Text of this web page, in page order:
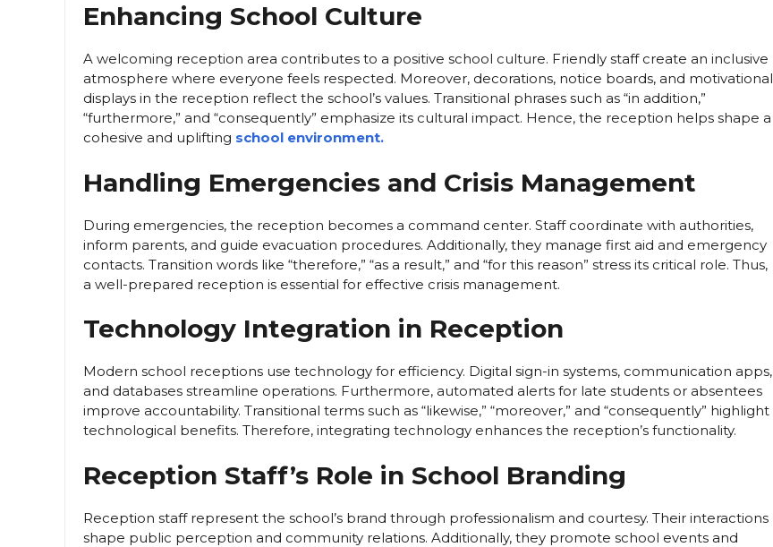
Enhancing School Culture
A welcoming reception area contributes to a positive school culture. Friendly staff create an inclusive
atmosphere where everyone feels respected. Moreover, decorations, notice boards, and motivational
displays in the reception reflect the school’s values. Transitional phrases such as “in addition,”
“furthermore,” and “consequently” emphasize its cultural impact. Hence, the reception helps shape a
cohesive and uplifting school environment.
Handling Emergencies and Crisis Management
During emergencies, the reception becomes a command center. Staff coordinate with authorities,
inform parents, and guide evacuation procedures. Additionally, they manage first aid and emergency
contacts. Transition words like “therefore,” “as a result,” and “for this reason” stress its critical role. Thus,
a well-prepared reception is essential for effective crisis management.
Technology Integration in Reception
Modern school receptions use technology for efficiency. Digital sign-in systems, communication apps,
and databases streamline operations. Furthermore, automated alerts for late students or absentees
improve accountability. Transitional terms such as “likewise,” “moreover,” and “consequently” highlight
technological benefits. Therefore, integrating technology enhances the reception’s functionality.
Reception Staff’s Role in School Branding
Reception staff represent the school’s brand through professionalism and courtesy. Their interactions
shape public perception and community relations. Additionally, they promote school events and